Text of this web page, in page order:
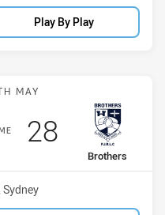
Play By Play
Manly Leagues
MAY
away Team
Brothers
Scored
28points
Sydney